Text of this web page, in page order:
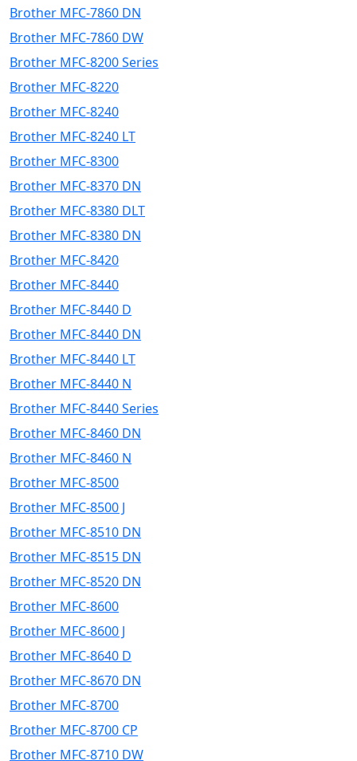
Brother MFC-7860 DN
Brother MFC-7860 DW
Brother MFC-8200 Series
Brother MFC-8220
Brother MFC-8240
Brother MFC-8240 LT
Brother MFC-8300
Brother MFC-8370 DN
Brother MFC-8380 DLT
Brother MFC-8380 DN
Brother MFC-8420
Brother MFC-8440
Brother MFC-8440 D
Brother MFC-8440 DN
Brother MFC-8440 LT
Brother MFC-8440 N
Brother MFC-8440 Series
Brother MFC-8460 DN
Brother MFC-8460 N
Brother MFC-8500
Brother MFC-8500 J
Brother MFC-8510 DN
Brother MFC-8515 DN
Brother MFC-8520 DN
Brother MFC-8600
Brother MFC-8600 J
Brother MFC-8640 D
Brother MFC-8670 DN
Brother MFC-8700
Brother MFC-8700 CP
Brother MFC-8710 DW